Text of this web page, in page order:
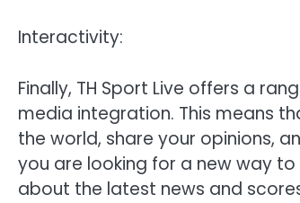
Interactivity:
Finally, TH Sport Live offers a
media integration. This means
the world, share your opinions,
you are looking for a new way
about the latest news and